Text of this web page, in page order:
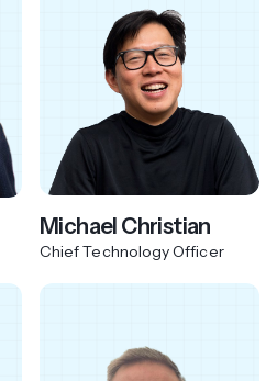
Michael Christian
Chief Technology Officer